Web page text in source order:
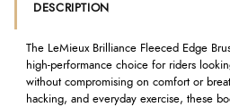
DESCRIPTION
The LeMieux Brilliance Fleeced Edge
high-performance choice for riders
without compromising on comfort or
hacking, and everyday exercise, these